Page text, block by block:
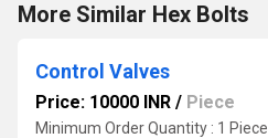
More Similar Hex Bolts
Control Valves
Price: 10000 INR / Piece
Minimum Order Quantity : 1 Piece